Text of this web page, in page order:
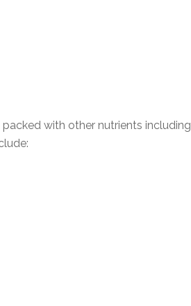
with other nutrients including